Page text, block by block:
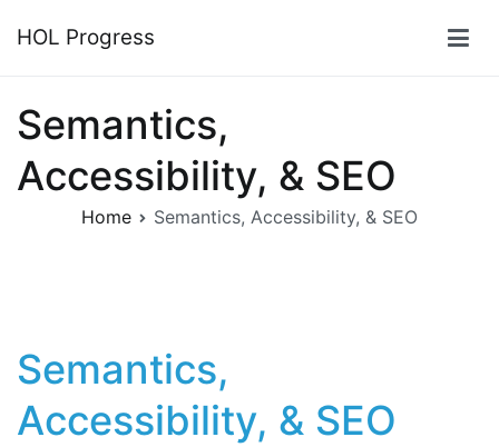
HOL Progress
Semantics,
Accessibility, & SEO
Home Semantics, Accessibility, & SEO
Semantics,
Accessibility, & SEO